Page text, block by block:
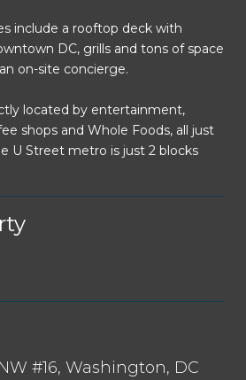
include a rooftop deck with
DC, grills and tons of space
on-site concierge.
located by entertainment,
shops and Whole Foods, all just
U Street metro is just 2 blocks
#16, Washington, DC